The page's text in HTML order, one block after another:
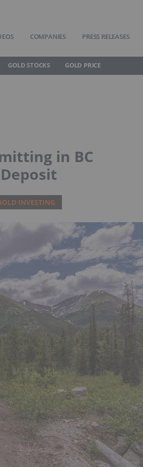
COMPANIES PRESS RELEASES
GOLD STOCKS GOLD PRICE
in BC
INVESTING